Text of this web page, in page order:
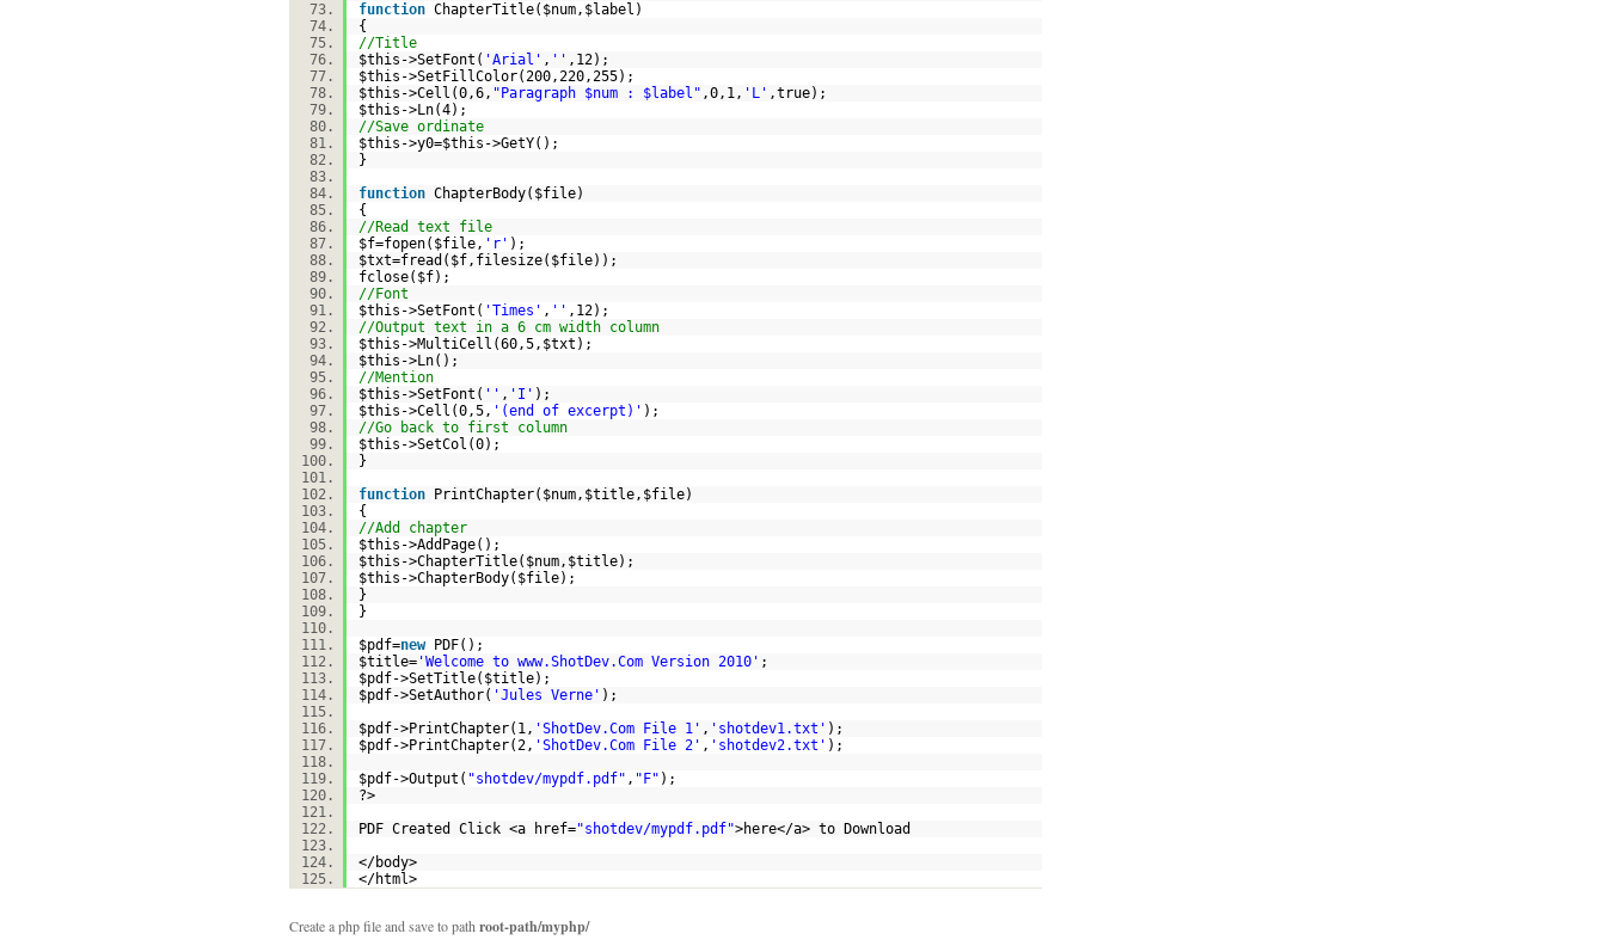
function ChapterTitle( $num, $label )
{
//Title
$this ->SetFont( 'Arial' , '' ,12);
$this ->SetFillColor(200,220,255);
$this ->Cell(0,6, "Paragraph $num : $label" ,0,1, 'L' ,true);
$this ->Ln(4);
//Save ordinate
$this ->y0=$this ->GetY();
}
function ChapterBody( $file)
{
//Read text file
$f=fopen( $file, 'r' );
$txt=fread ( $f, filesize( $file));
fclose( $f);
//Font
$this ->SetFont( 'Times' , '' ,12);
//Output text in a 6 cm width column
$this ->MultiCell(60,5, $txt );
$this ->Ln();
//Mention
$this ->SetFont( '' , 'I' );
$this ->Cell(0,5, '(end of excerpt)' );
//Go back to first column
$this ->SetCol(0);
}
function PrintChapter( $num, $title, $file)
{
//Add chapter
$this ->AddPage();
$this ->ChapterTitle( $num, $title);
$this ->ChapterBody( $file);
}
}
$pdf=new PDF();
$title= 'Welcome to www.ShotDev.Com Version 2010' ;
$pdf->SetTitle( $title);
$pdf->SetAuthor( 'Jules Verne' );
$pdf->PrintChapter(1, 'ShotDev.Com File 1' , 'shotdev1.txt' );
$pdf->PrintChapter(2, 'ShotDev.Com File 2' , 'shotdev2.txt' );
$pdf->Output( "shotdev/mypdf.pdf" , "F" );
?>
PDF Created Click <a href="shotdev/mypdf.pdf">here</a> to Download
</body>
</html>
Create a php file and save to path root-path/myphp/